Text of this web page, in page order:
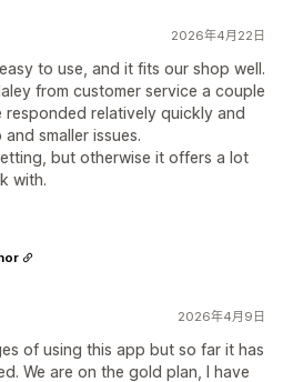
2026年4月22日
to use, and it fits our shop well.
from customer service a couple
responded relatively quickly and
smaller issues.
but otherwise it offers a lot
with.
2026年4月9日
of using this app but so far it has
We are on the gold plan, I have